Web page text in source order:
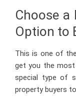
Choose a
Option to
This is one of
get you the
special type of
property buyers